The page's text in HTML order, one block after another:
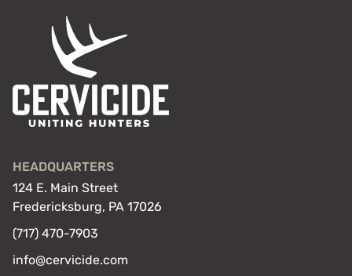
HEADQUARTERS
124 E. Main Street
Fredericksburg, PA 17026
(717) 470-7903
info@cervicide.com